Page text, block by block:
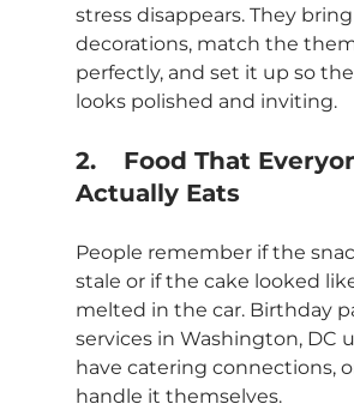
stress disappears. They
decorations, match the
perfectly, and set it up so
looks polished and inviting.
2.	Food That Everyone
Actually Eats
People remember if the
stale or if the cake looked
melted in the car. Birthday
services in Washington, DC
have catering connections,
handle it themselves.